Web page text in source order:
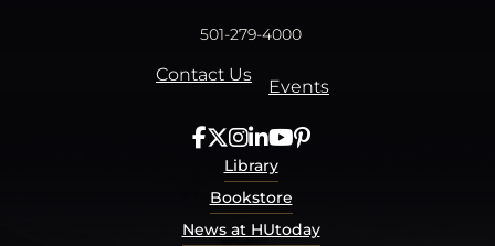
501-279-4000
Contact Us
Events
Library
Bookstore
News at HUtoday